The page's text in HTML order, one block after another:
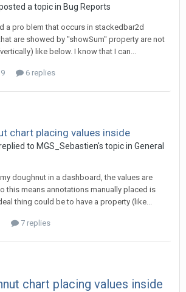
a topic in Bug Reports
a pro blem that occurs in stackedbar2d
are showed by "showSum" property are not
like below. I know that I can...
6 replies
chart placing values inside
to MGS_Sebastien's topic in General
doughnut in a dashboard, the values are
this means annotations manually placed is
thing could be to have a property (like...
7 replies
chart placing values inside